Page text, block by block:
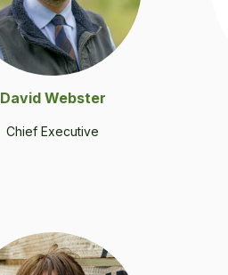
David Web­ster
Chief Exec­u­tive